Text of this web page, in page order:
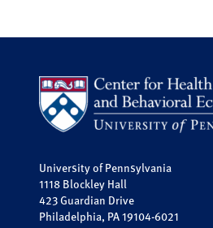
University of Pennsylvania
1118 Blockley Hall
423 Guardian Drive
Philadelphia, PA 19104-6021